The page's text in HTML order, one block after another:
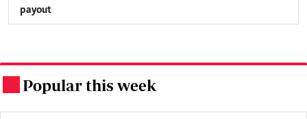
payout
Popular this week